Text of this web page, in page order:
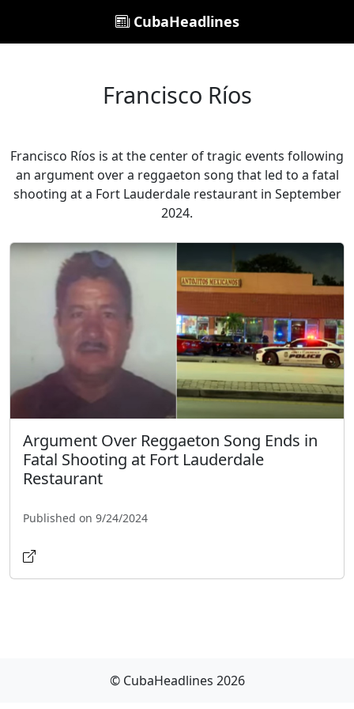
CubaHeadlines
Francisco Ríos
Francisco Ríos is at the center of tragic events following
an argument over a reggaeton song that led to a fatal
shooting at a Fort Lauderdale restaurant in September
2024.
Argument Over Reggaeton Song Ends in
Fatal Shooting at Fort Lauderdale
Restaurant
Published on 9/24/2024
© CubaHeadlines 2026